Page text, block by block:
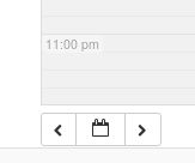
11:00 pm